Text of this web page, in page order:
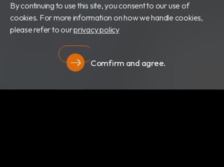
隱私權政策
By continuing to use this site, you consent to our use of
cookies. For more information on how we handle cookies,
please refer to ourprivacy policy
Comfirm and agree.